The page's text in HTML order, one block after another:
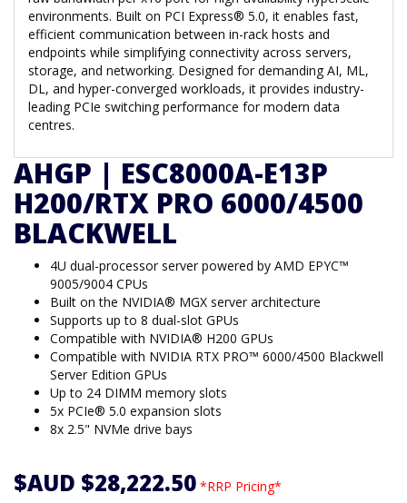
environments. Built on PCI Express® 5.0, it enables fast,
efficient communication between in-rack hosts and
endpoints while simplifying connectivity across servers,
storage, and networking. Designed for demanding AI, ML,
DL, and hyper-converged workloads, it provides industry-
leading PCIe switching performance for modern data
centres.
AHGP | ESC8000A-E13P
H200/RTX PRO 6000/4500
BLACKWELL
4U dual-processor server powered by AMD EPYC™
9005/9004 CPUs
Built on the NVIDIA® MGX server architecture
Supports up to 8 dual-slot GPUs
Compatible with NVIDIA® H200 GPUs
Compatible with NVIDIA RTX PRO™ 6000/4500 Blackwell
Server Edition GPUs
Up to 24 DIMM memory slots
5x PCIe® 5.0 expansion slots
8x 2.5" NVMe drive bays
$AUD $28,222.50 *RRP Pricing*